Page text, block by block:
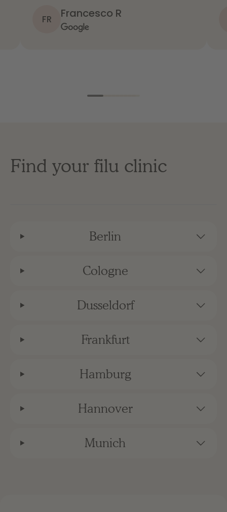
FR Francesco R
Find your filu clinic
Berlin
Cologne
Dusseldorf
Frankfurt
Hamburg
Hannover
Munich